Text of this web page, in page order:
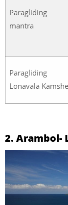
Paragliding
mantra
Paragliding
Lonavala
2. Arambol-